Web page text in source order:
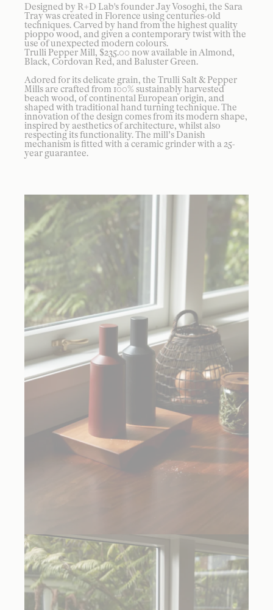
Designed by R+D Lab's founder Jay Vosoghi, the Sara
Tray was created in Florence using centuries-old
techniques. Carved by hand from the highest quality
pioppo wood, and given a contemporary twist with the
use of unexpected modern colours.
Trulli Pepper Mill, $235.00 now available in Almond,
Black, Cordovan Red, and Baluster Green.
Adored for its delicate grain, the Trulli Salt & Pepper
Mills are crafted from 100% sustainably harvested
beach wood, of continental European origin, and
shaped with traditional hand turning technique. The
innovation of the design comes from its modern shape,
inspired by aesthetics of architecture, whilst also
respecting its functionality. The mill’s Danish
mechanism is fitted with a ceramic grinder with a 25-
year guarantee.
Cordovan RedandBlack Trulli Pepper Mills